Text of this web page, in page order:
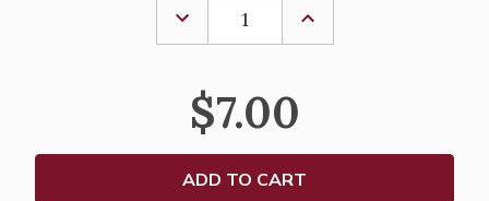
DECREASE
QUANTITY
OF
THE
MASS
REV.
MAYNARD
KOLODZIEJ,
O.F.M.
INCREASE
OF
MASS
BY
MAYNARD
KOLODZIEJ,
O.F.M.
$7.00